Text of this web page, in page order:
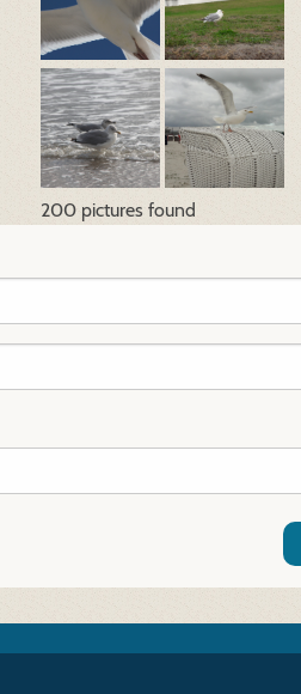
200 pictures found